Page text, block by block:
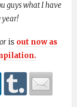
guys what I have
year!
is out now as